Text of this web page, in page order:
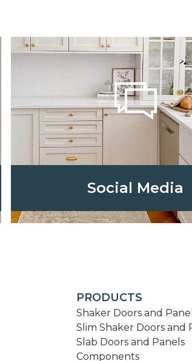
Social Media
PRODUCTS
Shaker Doors and
Slim Shaker Doors and
Slab Doors and Panels
Components